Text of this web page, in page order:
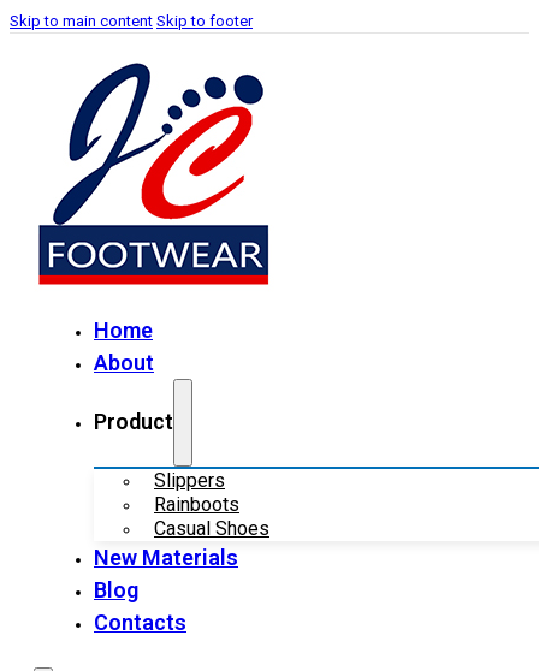
Skip to main content Skip to footer
Home
About
Product
Slippers
Rainboots
Casual Shoes
New Materials
Blog
Contacts